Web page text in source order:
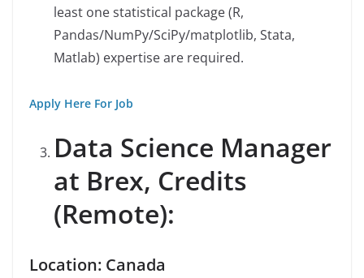
least one statistical package (R,
Pandas/NumPy/SciPy/matplotlib, Stata,
Matlab) expertise are required.
Apply Here For Job
Data Science Manager
at Brex, Credits
(Remote):
Location: Canada